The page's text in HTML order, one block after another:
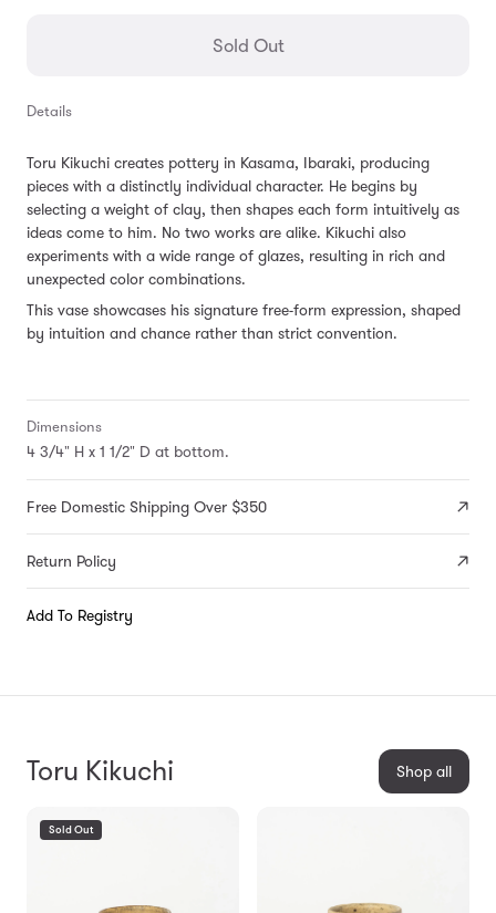
Sold Out
Details
Toru Kikuchi creates pottery in Kasama, Ibaraki, producing
pieces with a distinctly individual character. He begins by
selecting a weight of clay, then shapes each form intuitively as
ideas come to him. No two works are alike. Kikuchi also
experiments with a wide range of glazes, resulting in rich and
unexpected color combinations.
This vase showcases his signature free-form expression, shaped
by intuition and chance rather than strict convention.
Dimensions
4 3/4" H x 1 1/2" D at bottom.
Free Domestic Shipping Over $350
Return Policy
Add To Registry
Toru Kikuchi Shop all
Sold Out